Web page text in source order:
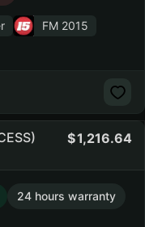
FM 2015
1,216.64
24 hours warranty